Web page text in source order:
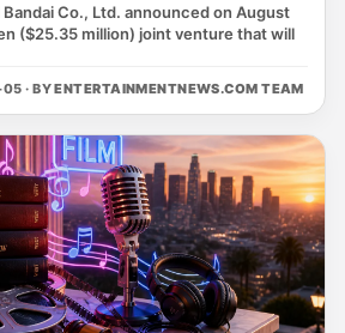
Co., Ltd. announced on August
($25.35 million) joint venture that will
· BYENTERTAINMENTNEWS.COM TEAM